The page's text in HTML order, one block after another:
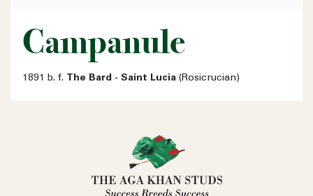
Campanule
1891 b. f. The Bard - Saint Lucia (Rosicrucian)